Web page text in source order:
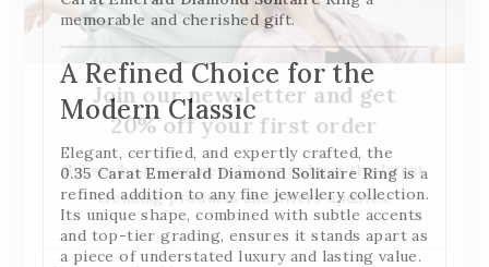
memorable and cherished gift.
A Refined Choice for the
Modern Classic
Elegant, certified, and expertly crafted, the
0.35 Carat Emerald Diamond Solitaire Ring is a
refined addition to any fine jewellery collection.
Its unique shape, combined with subtle accents
and top-tier grading, ensures it stands apart as
a piece of understated luxury and lasting value.
Join our newsletter and get
20% off your first order
Subscribe to our newsletter and get the latest
trending products and offers updates.